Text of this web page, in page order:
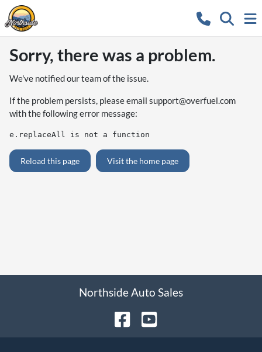
Sorry, there was a problem.
We've notified our team of the issue.
If the problem persists, please email support@overfuel.com
with the following error message:
e.replaceAll is not a function
Reload this page Visit the home page
Northside Auto Sales